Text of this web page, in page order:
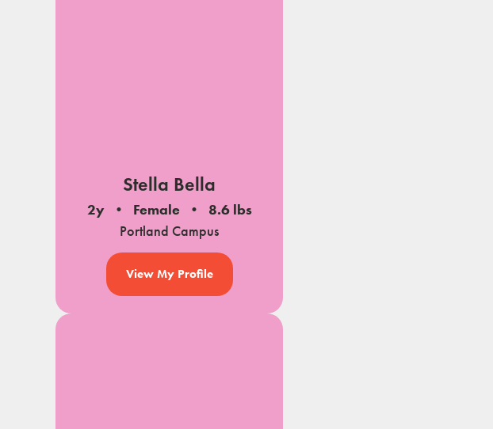
Stella Bella
2y Female
8.6 lbs
Portland Campus
View My Profile